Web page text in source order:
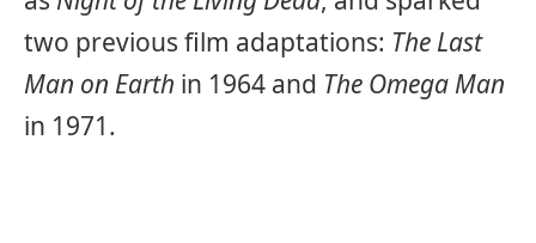
two previous film adaptations: The Last
Man on Earth in 1964 and The Omega Man
in 1971.